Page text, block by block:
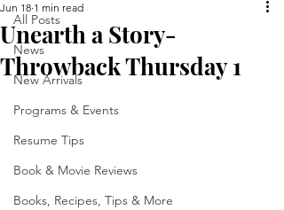
All Posts
News
New Arrivals
Programs & Events
Resume Tips
Book & Movie Reviews
Books, Recipes, Tips & More
Unearth a Story-
Throwback Thursday 1
Jun 18 1 min read